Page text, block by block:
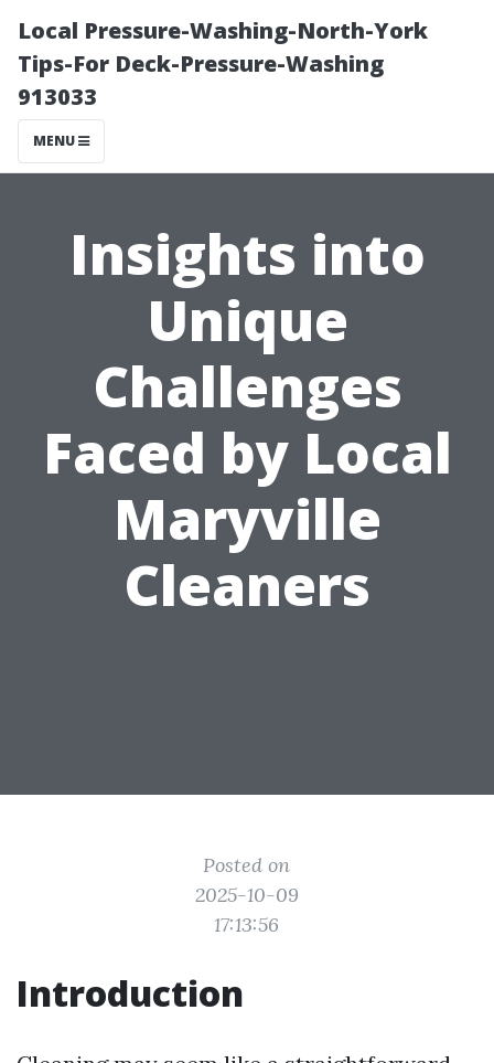
Local Pressure-Washing-North-York
Tips-For Deck-Pressure-Washing
913033
MENU
Insights into
Unique
Challenges
Faced by Local
Maryville
Cleaners
Posted on
2025-10-09
17:13:56
Introduction